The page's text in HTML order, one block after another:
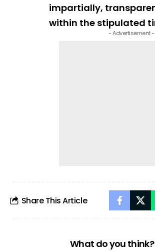
impartially,
within the stipulated
- Advertisement -
Share This Article
What do you think?